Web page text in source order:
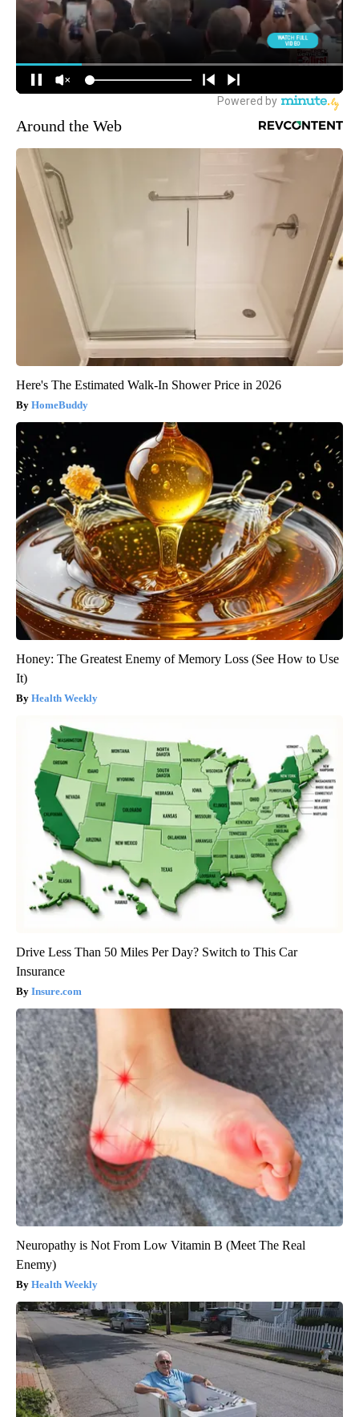
Around the Web
Here's The Estimated Walk-In Shower Price in 2026
HomeBuddy
Honey: The Greatest Enemy of Memory Loss (See How to Use
It)
Health Weekly
Drive Less Than 50 Miles Per Day? Switch to This Car
Insurance
Insure.com
Neuropathy is Not From Low Vitamin B (Meet The Real
Enemy)
Health Weekly